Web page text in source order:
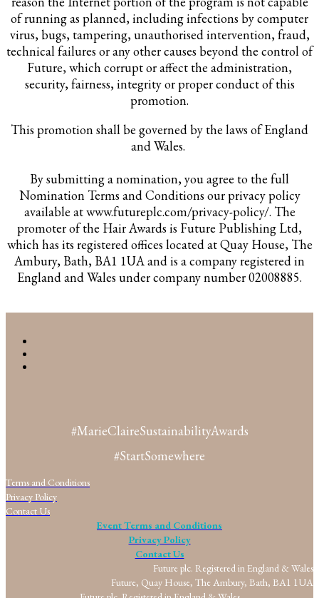
of running as planned, including infections by computer
virus, bugs, tampering, unauthorised intervention, fraud,
technical failures or any other causes beyond the control of
Future, which corrupt or affect the administration,
security, fairness, integrity or proper conduct of this
promotion.
This promotion shall be governed by the laws of England
and Wales.
By submitting a nomination, you agree to the full
Nomination Terms and Conditions our privacy policy
available at www.futureplc.com/privacy-policy/. The
promoter of the Hair Awards is Future Publishing Ltd,
which has its registered offices located at Quay House, The
Ambury, Bath, BA1 1UA and is a company registered in
England and Wales under company number 02008885.
#MarieClaireSustainabilityAwards
#StartSomewhere
Terms and Conditions
Privacy Policy
Contact Us
Event Terms and Conditions
Privacy Policy
Contact Us
Future plc. Registered in England & Wales
Future, Quay House, The Ambury, Bath, BA1 1UA